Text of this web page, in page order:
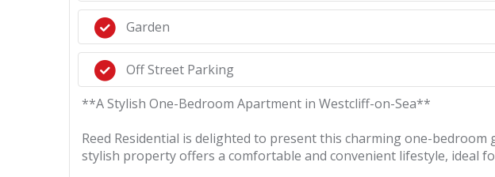
Garden
Off Street Parking
**A Stylish One-Bedroom Apartment in Westcliff-on-Sea**
Reed Residential is delighted to present this charming one-
stylish property offers a comfortable and convenient lifestyle, ideal